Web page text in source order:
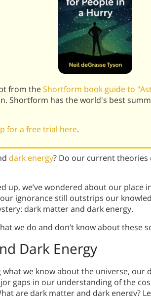
from theShortform book guide to
Shortform has the world's best
for a free trial here.
dark energy? Do our current theories
up, we’ve wondered about our place
ignorance still outstrips our
dark matter and dark energy.
we do and don’t know about these
Dark Energy
we know about the universe, our
gaps in our understanding of the
are dark matter and dark energy?